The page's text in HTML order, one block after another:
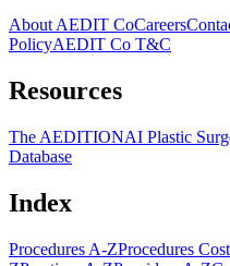
About AEDIT CoCareers
PolicyAEDIT Co T&C
Resources
The AEDITIONAI Plastic
Database
Index
Procedures A-ZProcedures